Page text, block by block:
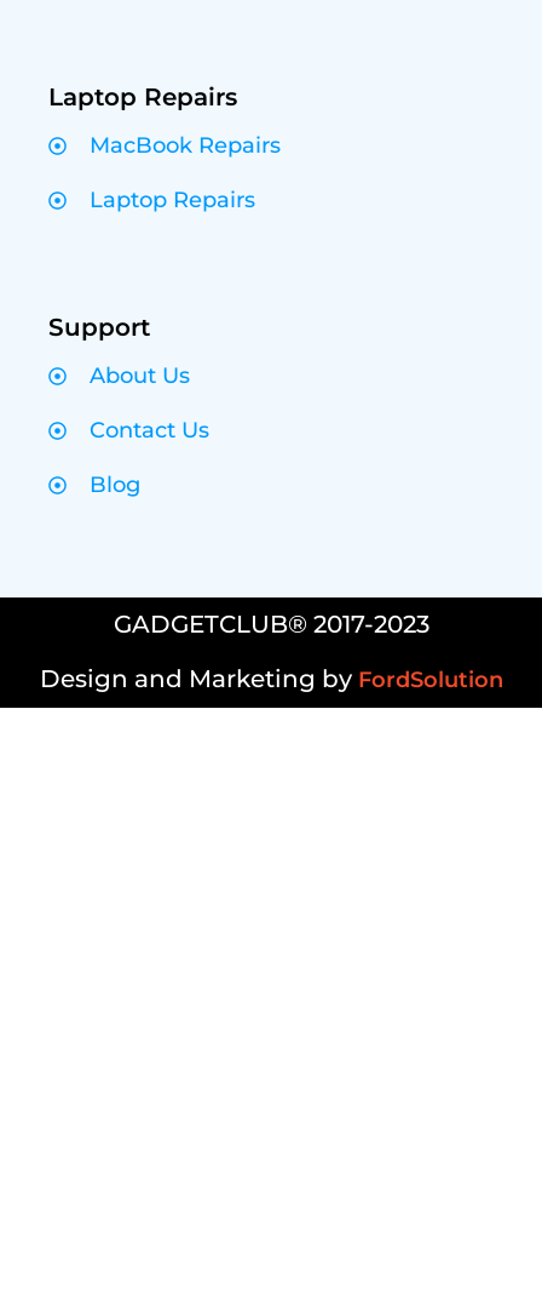
Laptop Repairs
MacBook Repairs
Laptop Repairs
Support
About Us
Contact Us
Blog
GADGETCLUB® 2017-2023
Design and Marketing by FordSolution